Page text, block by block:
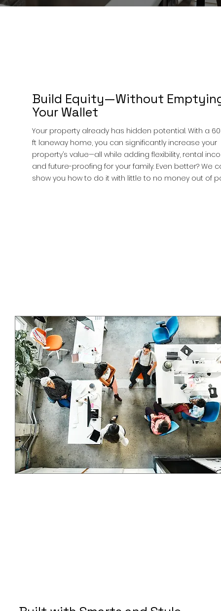
Build Equity—Without
Your Wallet
Your property already has hidden potential. With a
ft laneway home, you can significantly increase your
property’s value—all while adding flexibility, rental
and future-proofing for your family. Even better? We
show you how to do it with little to no money out of